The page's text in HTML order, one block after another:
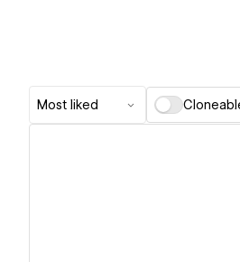
Most liked